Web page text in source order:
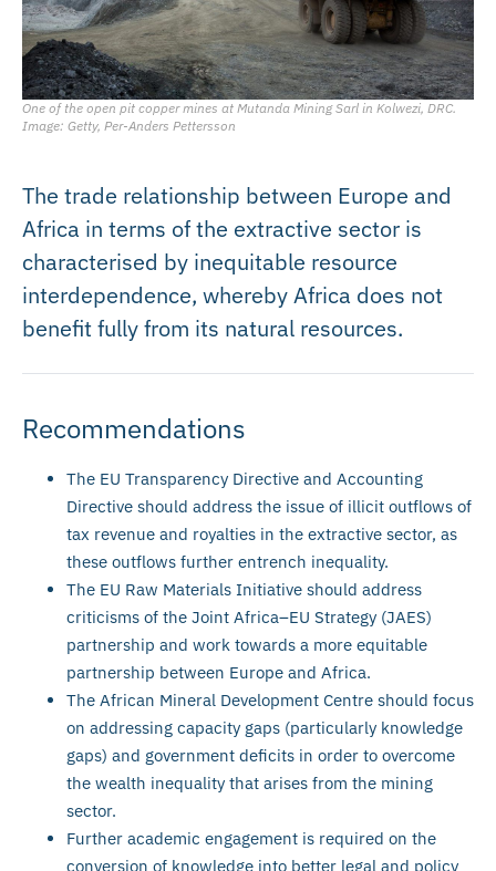
One of the open pit copper mines at Mutanda Mining Sarl in Kolwezi, DRC.
Image: Getty, Per-Anders Pettersson
The trade relationship between Europe and
Africa in terms of the extractive sector is
characterised by inequitable resource
interdependence, whereby Africa does not
benefit fully from its natural resources.
Recommendations
The EU Transparency Directive and Accounting
Directive should address the issue of illicit outflows of
tax revenue and royalties in the extractive sector, as
these outflows further entrench inequality.
The EU Raw Materials Initiative should address
criticisms of the Joint Africa–EU Strategy (JAES)
partnership and work towards a more equitable
partnership between Europe and Africa.
The African Mineral Development Centre should focus
on addressing capacity gaps (particularly knowledge
gaps) and government deficits in order to overcome
the wealth inequality that arises from the mining
sector.
Further academic engagement is required on the
conversion of knowledge into better legal and policy